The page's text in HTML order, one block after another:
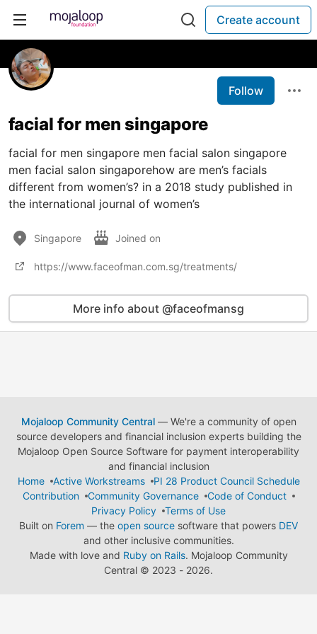
Create account
Follow
facial for men singapore
facial for men singapore men facial salon singapore
men facial salon singaporehow are men’s facials
different from women’s? in a 2018 study published in
the international journal of women’s
Singapore Joined on
https://www.faceofman.com.sg/treatments/
More info about @faceofmansg
Mojaloop Community Central— We're a community of open
source developers and financial inclusion experts building the
Mojaloop Open Source Software for payment interoperability
and financial inclusion
Home
Active Workstreams
PI 28 Product Council Schedule
Contribution
Community Governance
Code of Conduct
Privacy Policy
Terms of Use
Built on Forem — the open source software that powers DEV
and other inclusive communities.
Made with love and Ruby on Rails. Mojaloop Community
Central © 2023 - 2026.